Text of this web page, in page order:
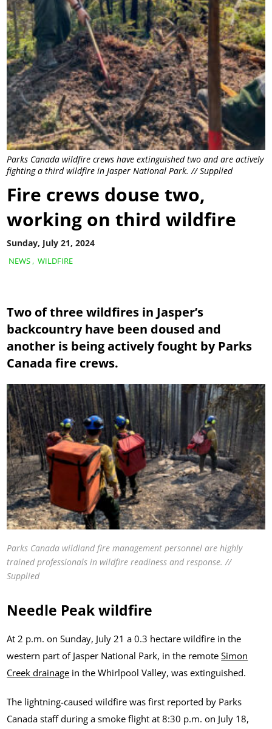
Parks Canada wildfire crews have extinguished two and are actively
fighting a third wildfire in Jasper National Park. // Supplied
NEWS, WILDFIRE
Sunday, July 21, 2024
Fire crews douse two,
working on third wildfire
Two of three wildfires in Jasper’s
backcountry have been doused and
another is being actively fought by Parks
Canada fire crews.
Parks Canada wildland fire management personnel are highly
trained professionals in wildfire readiness and response. //
Supplied
Needle Peak wildfire
At 2 p.m. on Sunday, July 21 a 0.3 hectare wildfire in the
western part of Jasper National Park, in the remoteSimon
Creek drainage in the Whirlpool Valley, was extinguished.
The lightning-caused wildfire was first reported by Parks
Canada staff during a smoke flight at 8:30 p.m. on July 18,